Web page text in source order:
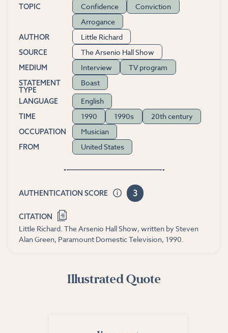
TOPIC Confidence
Conviction
Arrogance
AUTHOR Little Richard
SOURCE The Arsenio Hall Show
MEDIUM Interview TV program
STATEMENT
TYPE
Boast
LANGUAGE English
TIME 1990 1990s 20th century
OCCUPATION Musician
FROM United States
AUTHENTICATION SCORE 3
CITATION
Little Richard. The Arsenio Hall Show, written by Steven
Alan Green, Paramount Domestic Television, 1990.
Illustrated Quote